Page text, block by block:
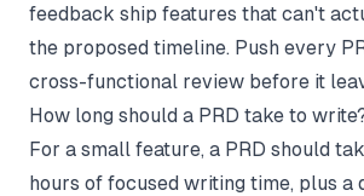
feedback ship features that can't
the proposed timeline. Push every
cross-functional review before it
How long should a PRD take to
For a small feature, a PRD should
hours of focused writing time, plus a